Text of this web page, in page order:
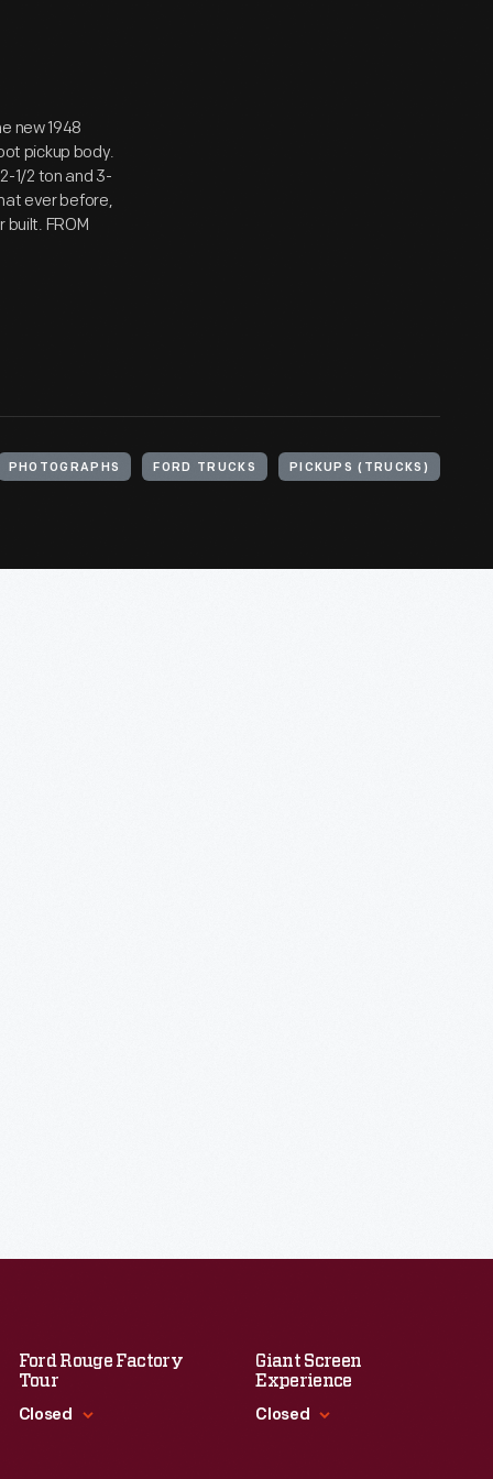
new 1948
pickup body.
1/2 ton and 3-
ever before,
FROM
PHOTOGRAPHS FORD TRUCKS PICKUPS (TRUCKS)
Ford Rouge Factory
Tour
Closed
Giant Screen
Experience
Closed